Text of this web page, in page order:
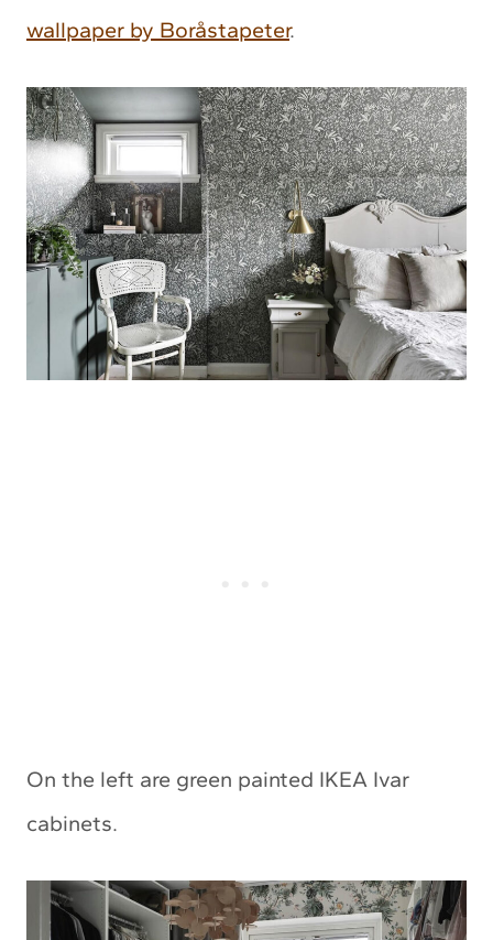
wallpaper by Boråstapeter.
On the left are green painted IKEA Ivar
cabinets.